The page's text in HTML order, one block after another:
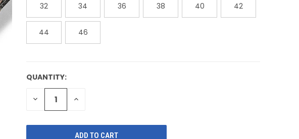
32 34 36 38 40 42
44 46
CURRENT
STOCK:
QUANTITY:
DECREASE
QUANTITY
INCREASE